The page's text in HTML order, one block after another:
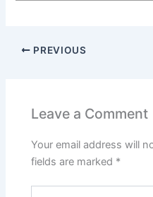
PREVIOUS
Leave a Comment
Your email address will
fields are marked *